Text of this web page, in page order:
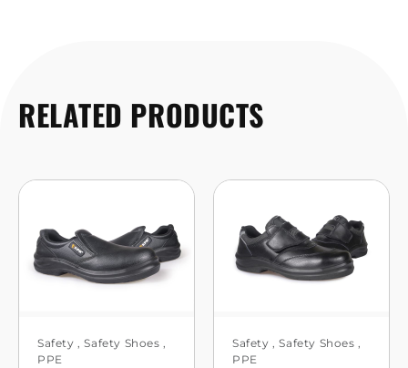
RELATED PRODUCTS
Safety ,Safety Shoes ,
PPE
Safety ,Safety Shoes ,
PPE